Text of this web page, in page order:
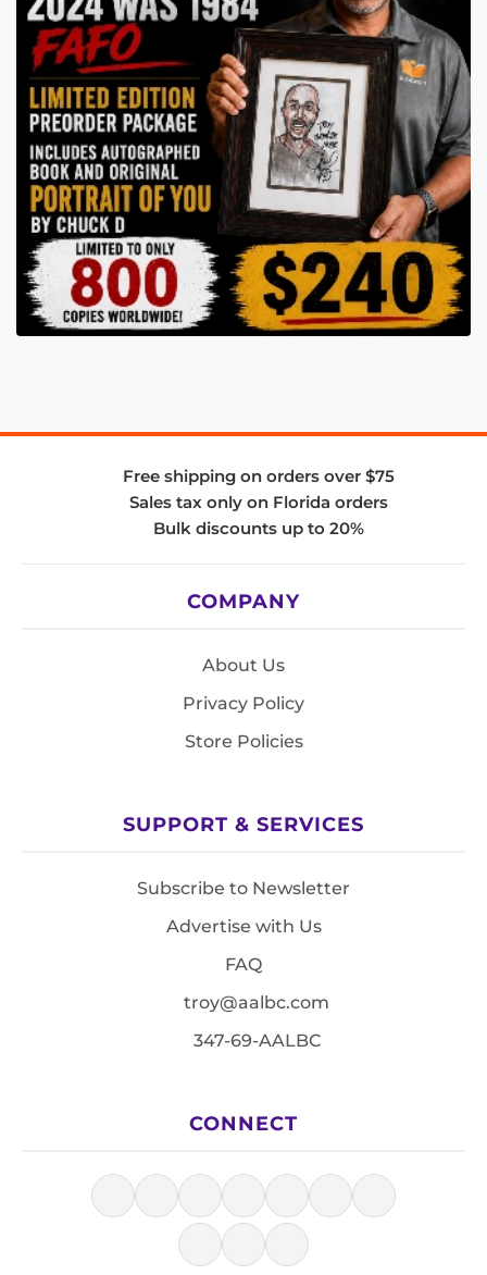
Free shipping on orders over $75
Sales tax only on Florida orders
Bulk discounts up to 20%
COMPANY
About Us
Privacy Policy
Store Policies
SUPPORT & SERVICES
Subscribe to Newsletter
Advertise with Us
FAQ
troy@aalbc.com
347-69-AALBC
CONNECT